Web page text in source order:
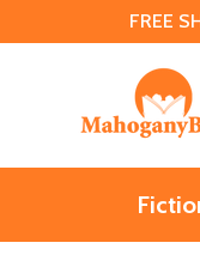
FREE